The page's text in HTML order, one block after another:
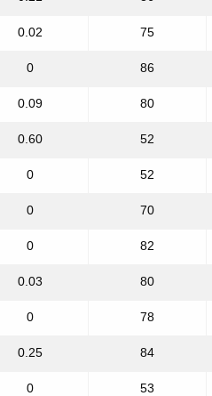
0.02 75
0 86
0.09 80
0.60 52
0 52
0 70
0 82
0.03 80
0 78
0.25 84
0 53